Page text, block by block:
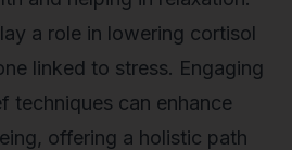
a role in lowering cortisol
linked to stress. Engaging
techniques can enhance
offering a holistic path